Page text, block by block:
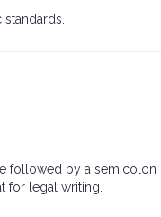
followed by a
for legal writing.